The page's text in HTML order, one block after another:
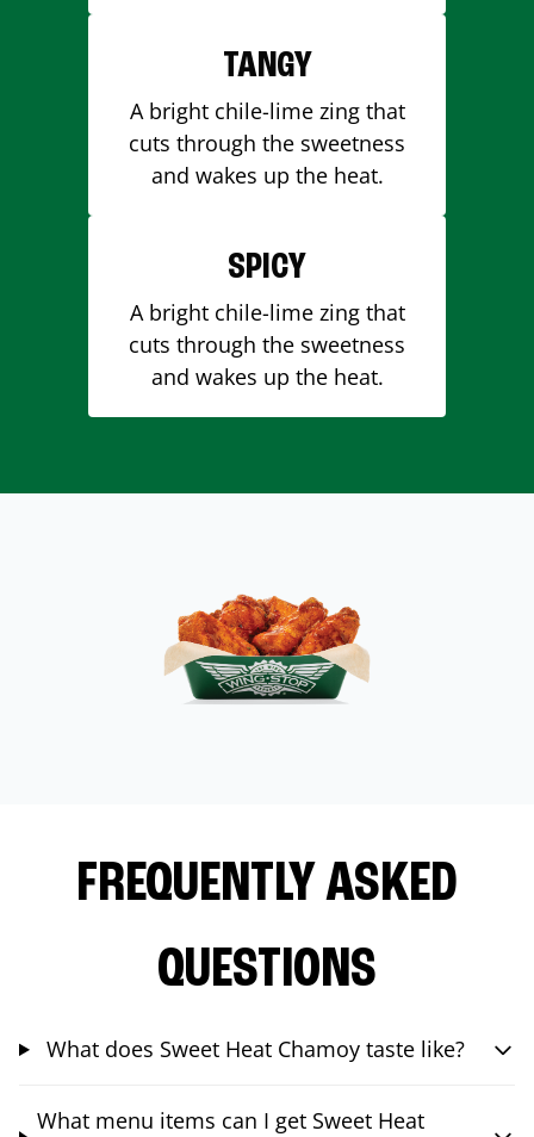
TANGY
A bright chile-lime zing that
cuts through the sweetness
and wakes up the heat.
SPICY
A bright chile-lime zing that
cuts through the sweetness
and wakes up the heat.
FREQUENTLY ASKED
QUESTIONS
What does Sweet Heat Chamoy taste like?
What menu items can I get Sweet Heat